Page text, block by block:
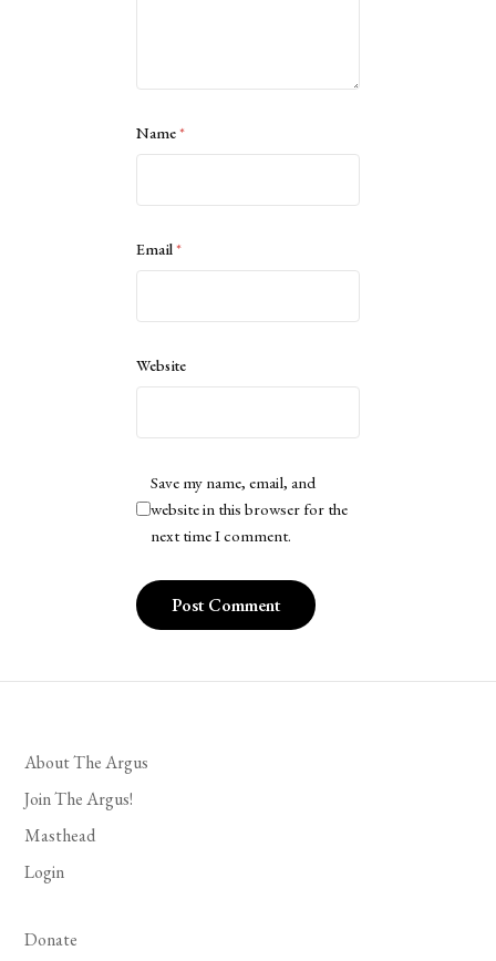
Name*
Email*
Website
Save my name, email, and
website in this browser for the
next time I comment.
About The Argus
Join The Argus!
Masthead
Login
Donate